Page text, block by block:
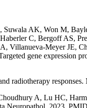
AK, Won M,
C, Bergoff AS,
Villanueva-Meyer JE,
gene expression
radiotherapy responses.
A, Lu HC,
Neuropathol. 2023.